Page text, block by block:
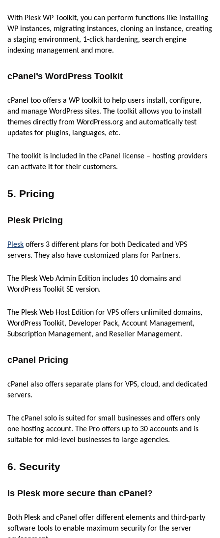
With Plesk WP Toolkit, you can perform functions like installing
WP instances, migrating instances, cloning an instance, creating
a staging environment, 1-click hardening, search engine
indexing management and more.
cPanel’s WordPress Toolkit
cPanel too offers a WP toolkit to help users install, configure,
and manage WordPress sites. The toolkit allows you to install
themes directly from WordPress.org and automatically test
updates for plugins, languages, etc.
The toolkit is included in the cPanel license – hosting providers
can activate it for their customers.
5. Pricing
Plesk Pricing
Plesk offers 3 different plans for both Dedicated and VPS
servers. They also have customized plans for Partners.
The Plesk Web Admin Edition includes 10 domains and
WordPress Toolkit SE version.
The Plesk Web Host Edition for VPS offers unlimited domains,
WordPress Toolkit, Developer Pack, Account Management,
Subscription Management, and Reseller Management.
cPanel Pricing
cPanel also offers separate plans for VPS, cloud, and dedicated
servers.
The cPanel solo is suited for small businesses and offers only
one hosting account. The Pro offers up to 30 accounts and is
suitable for mid-level businesses to large agencies.
6. Security
Is Plesk more secure than cPanel?
Both Plesk and cPanel offer different elements and third-party
software tools to enable maximum security for the server